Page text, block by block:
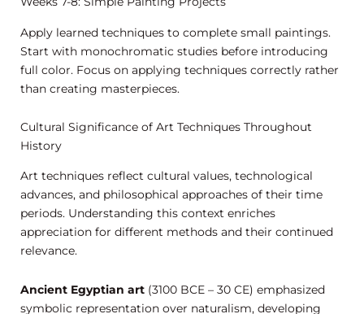
Apply learned techniques to complete small paintings.
Start with monochromatic studies before introducing
full color. Focus on applying techniques correctly rather
than creating masterpieces.
Cultural Significance of Art Techniques Throughout
History
Art techniques reflect cultural values, technological
advances, and philosophical approaches of their time
periods. Understanding this context enriches
appreciation for different methods and their continued
relevance.
Ancient Egyptian art (3100 BCE – 30 CE) emphasized
symbolic representation over naturalism, developing